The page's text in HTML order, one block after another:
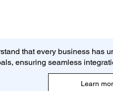
that every business has
ensuring seamless
Learn